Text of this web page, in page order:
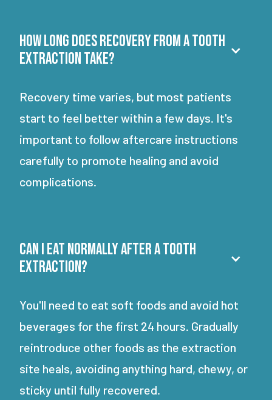
How long does recovery from a tooth
extraction take?
Recovery time varies, but most patients
start to feel better within a few days. It's
important to follow aftercare instructions
carefully to promote healing and avoid
complications.
Can I eat normally after a tooth
extraction?
You'll need to eat soft foods and avoid hot
beverages for the first 24 hours. Gradually
reintroduce other foods as the extraction
site heals, avoiding anything hard, chewy, or
sticky until fully recovered.